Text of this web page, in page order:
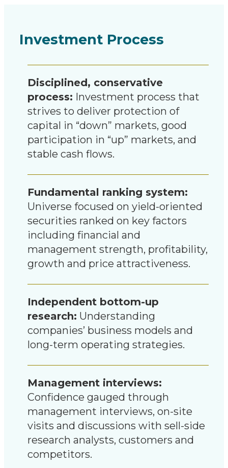
Investment Process
Disciplined, conservative
process: Investment process that
strives to deliver protection of
capital in “down” markets, good
participation in “up” markets, and
stable cash flows.
Fundamental ranking system:
Universe focused on yield-oriented
securities ranked on key factors
including financial and
management strength, profitability,
growth and price attractiveness.
Independent bottom-up
research: Understanding
companies’ business models and
long-term operating strategies.
Management interviews:
Confidence gauged through
management interviews, on-site
visits and discussions with sell-side
research analysts, customers and
competitors.